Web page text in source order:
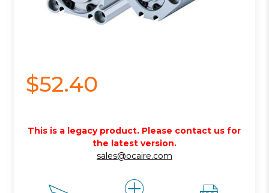
$52.40
This is a legacy product. Please contact us for
the latest version.
sales@ocaire.com